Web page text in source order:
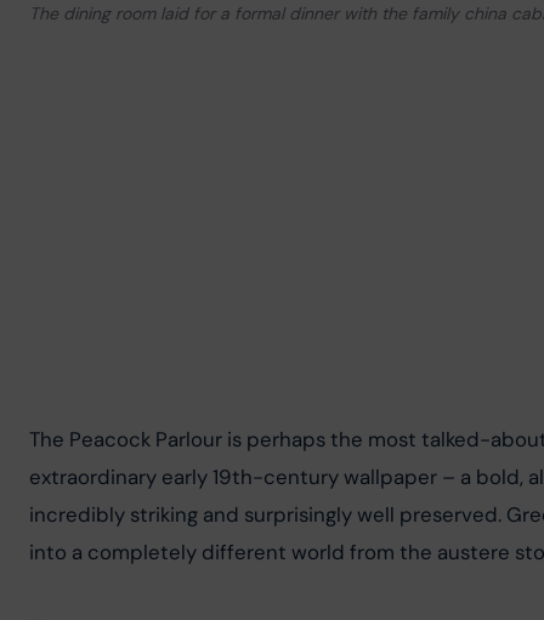
The dining room laid for a formal dinner with the family china
The Peacock Parlour is perhaps the most talked-
extraordinary early 19th-century wallpaper – a bold,
incredibly striking and surprisingly well preserved.
into a completely different world from the austere